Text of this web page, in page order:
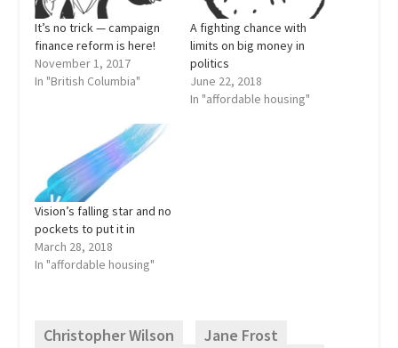
It’s no trick — campaign
finance reform is here!
November 1, 2017
In "British Columbia"
A fighting chance with
limits on big money in
politics
June 22, 2018
In "affordable housing"
Vision’s falling star and no
pockets to put it in
March 28, 2018
In "affordable housing"
Christopher Wilson
Jane Frost